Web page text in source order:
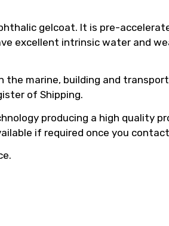
gelcoat. It is pre-
excellent intrinsic water and
marine, building and
of Shipping.
producing a high quality
if required once you